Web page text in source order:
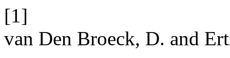
[1]
van Den Broeck, D. and